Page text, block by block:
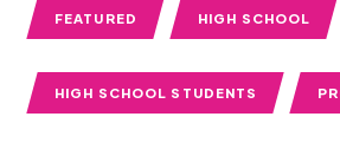
FEATURED HIGH SCHOOL
HIGH SCHOOL STUDENTS